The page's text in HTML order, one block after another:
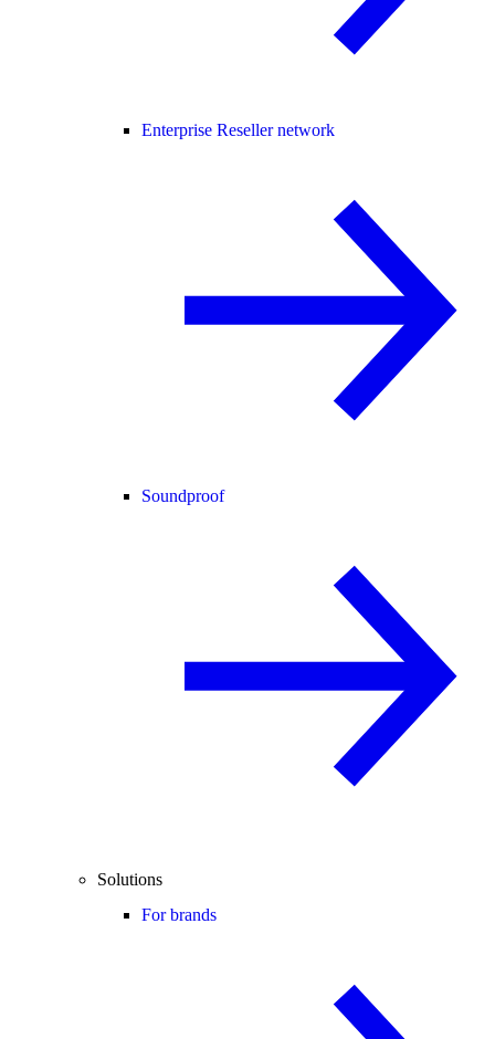
Enterprise Reseller network
Soundproof
Solutions
For brands